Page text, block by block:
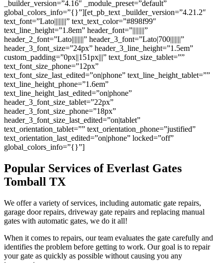
_builder_version=”4.16″ _module_preset=”default”
global_colors_info=”{}”][et_pb_text _builder_version=”4.21.2″
text_font=”Lato||||||||” text_text_color=”#898f99″
text_line_height=”1.8em” header_font=”||||||||”
header_2_font=”Lato||||||||” header_3_font=”Lato|700|||||||”
header_3_font_size=”24px” header_3_line_height=”1.5em”
custom_padding=”0px||151px|||” text_font_size_tablet=””
text_font_size_phone=”12px”
text_font_size_last_edited=”on|phone” text_line_height_tablet=””
text_line_height_phone=”1.6em”
text_line_height_last_edited=”on|phone”
header_3_font_size_tablet=”22px”
header_3_font_size_phone=”18px”
header_3_font_size_last_edited=”on|tablet”
text_orientation_tablet=”” text_orientation_phone=”justified”
text_orientation_last_edited=”on|phone” locked=”off”
global_colors_info=”{}”]
Popular Services of Everlast Gates
Tomball TX
We offer a variety of services, including automatic gate repairs,
garage door repairs, driveway gate repairs and replacing manual
gates with automatic gates, we do it all!
When it comes to repairs, our team evaluates the gate carefully and
identifies the problem before getting to work. Our goal is to repair
your gate as quickly as possible without causing you any